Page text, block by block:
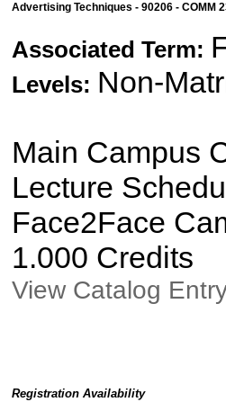
Advertising Techniques - 90206 - COMM
Associated Term:
Levels: Non-
Main Campus
Lecture
Face2Face
1.000 Credits
View Catalog
Registration Availability